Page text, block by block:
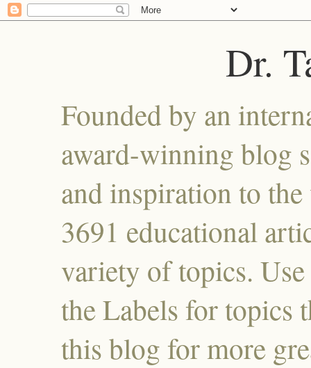
Dr.
Founded by an
award-winning blog
and inspiration to
3691 educational
variety of topics.
the Labels for topics
this blog for more